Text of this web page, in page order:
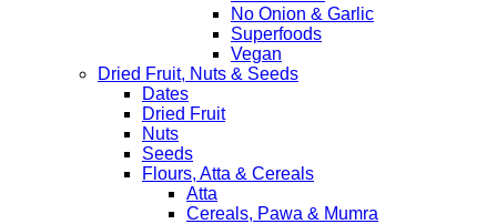
No Onion & Garlic
Superfoods
Vegan
Dried Fruit, Nuts & Seeds
Dates
Dried Fruit
Nuts
Seeds
Flours, Atta & Cereals
Atta
Cereals, Pawa & Mumra